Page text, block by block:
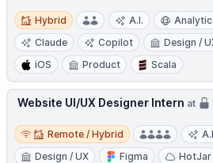
Hybrid
Hybrid A.I.
Claude
Copilot Design /
iOS
Product Scala
Website UI/UX Designer Intern at
Remote / Hybrid
Remote / Hybrid
Design / UX
Figma HotJar